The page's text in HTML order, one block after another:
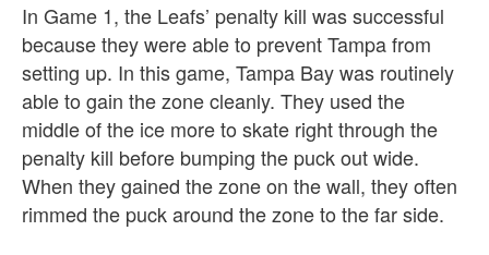
In Game 1, the Leafs’ penalty kill was successful
because they were able to prevent Tampa from
setting up. In this game, Tampa Bay was routinely
able to gain the zone cleanly. They used the
middle of the ice more to skate right through the
penalty kill before bumping the puck out wide.
When they gained the zone on the wall, they often
rimmed the puck around the zone to the far side.